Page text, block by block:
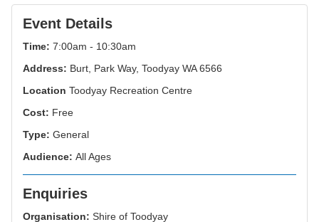
Event Details
Time: 7:00am - 10:30am
Address: Burt, Park Way, Toodyay WA 6566
Location Toodyay Recreation Centre
Cost: Free
Type: General
Audience: All Ages
Enquiries
Organisation: Shire of Toodyay